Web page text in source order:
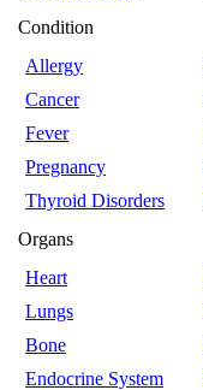
Condition
Allergy
Cancer
Fever
Pregnancy
Thyroid Disorders
Organs
Heart
Lungs
Bone
Endocrine System